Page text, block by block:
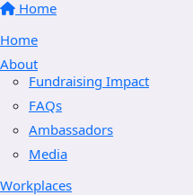
Home
Home
About
Fundraising Impact
FAQs
Ambassadors
Media
Workplaces